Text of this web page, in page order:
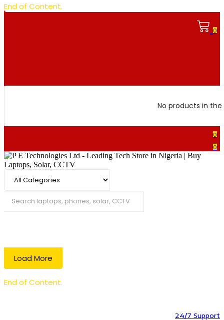
End of Content.
0
No products in
0
0
Load More
End of Content.
24/7 Support